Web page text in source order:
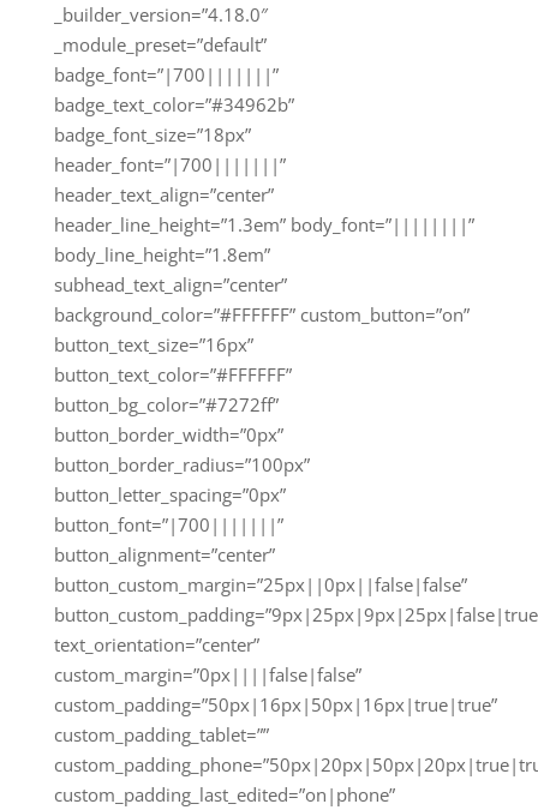
_builder_version=”4.18.0″
_module_preset=”default”
badge_font=”|700|||||||”
badge_text_color=”#34962b”
badge_font_size=”18px”
header_font=”|700|||||||”
header_text_align=”center”
header_line_height=”1.3em” body_font=”||||||||”
body_line_height=”1.8em”
subhead_text_align=”center”
background_color=”#FFFFFF” custom_button=”on”
button_text_size=”16px”
button_text_color=”#FFFFFF”
button_bg_color=”#7272ff”
button_border_width=”0px”
button_border_radius=”100px”
button_letter_spacing=”0px”
button_font=”|700|||||||”
button_alignment=”center”
button_custom_margin=”25px||0px||false|false”
text_orientation=”center”
custom_margin=”0px||||false|false”
custom_padding=”50px|16px|50px|16px|true|true”
custom_padding_tablet=””
custom_padding_last_edited=”on|phone”